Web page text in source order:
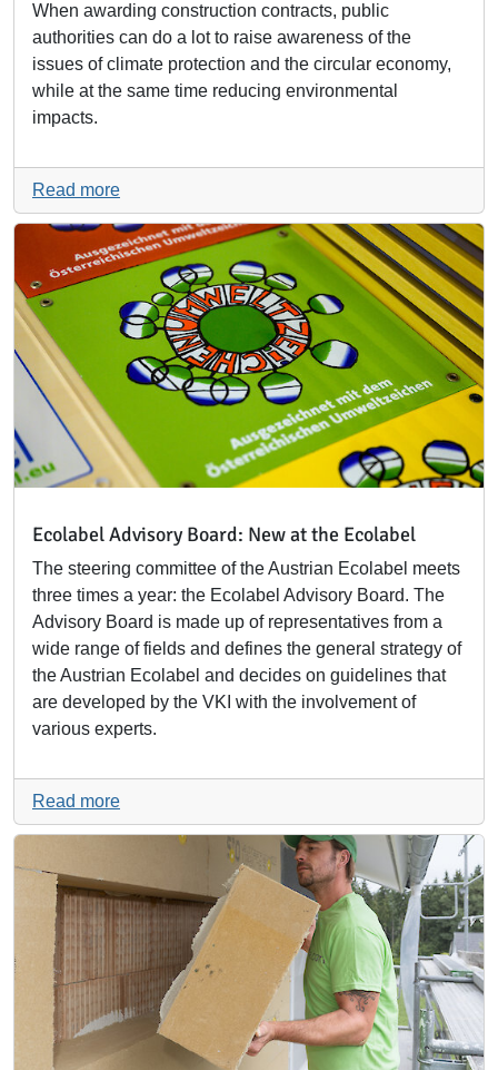
When awarding construction contracts, public
authorities can do a lot to raise awareness of the
issues of climate protection and the circular economy,
while at the same time reducing environmental
impacts.
Read more
Ecolabel Advisory Board: New at the Ecolabel
The steering committee of the Austrian Ecolabel meets
three times a year: the Ecolabel Advisory Board. The
Advisory Board is made up of representatives from a
wide range of fields and defines the general strategy of
the Austrian Ecolabel and decides on guidelines that
are developed by the VKI with the involvement of
various experts.
Read more